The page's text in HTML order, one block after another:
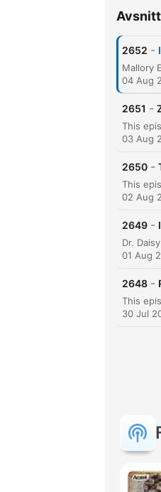
Avsnitt
2652 -
04 Aug
2651 -
03 Aug
2650 -
02 Aug
2649 -
01 Aug
2648 -
30 Jul